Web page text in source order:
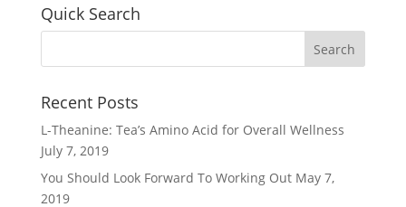
Quick Search
Recent Posts
L-Theanine: Tea’s Amino Acid for Overall Wellness
July 7, 2019
You Should Look Forward To Working Out May 7,
2019